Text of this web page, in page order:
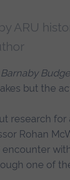
ARU
Barnaby Budge
but the
research
Rohan
encounter
one of